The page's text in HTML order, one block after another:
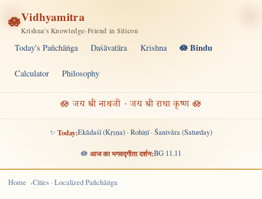
🪷Vidhyamitra
Krishna's Knowledge-Friend in Silicon
Today's Pañchāṅga Daśāvatāra Krishna 🪷 Bindu
Calculator Philosophy
🪷 जय श्री नाथजी · जय श्री राधा कृष्ण 🪷
✨ Today:Ekādaśī (Kṛṣṇa) · Rohiṇī · Śanivāra (Saturday)
🪷 आज का भगवद्गीता दर्शन:BG 11.11
Home Cities · Localized Pañchāṅga